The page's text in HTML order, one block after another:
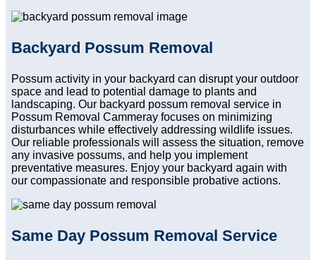
Backyard Possum Removal
Possum activity in your backyard can disrupt your outdoor
space and lead to potential damage to plants and
landscaping. Our backyard possum removal service in
Possum Removal Cammeray focuses on minimizing
disturbances while effectively addressing wildlife issues.
Our reliable professionals will assess the situation, remove
any invasive possums, and help you implement
preventative measures. Enjoy your backyard again with
our compassionate and responsible probative actions.
Same Day Possum Removal Service